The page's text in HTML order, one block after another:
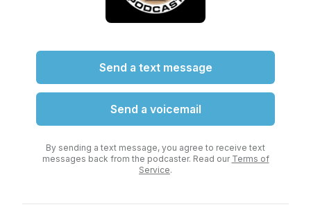
Send a text message
Send a voicemail
By sending a text message, you agree to receive text
messages back from the podcaster. Read our Terms of
Service.